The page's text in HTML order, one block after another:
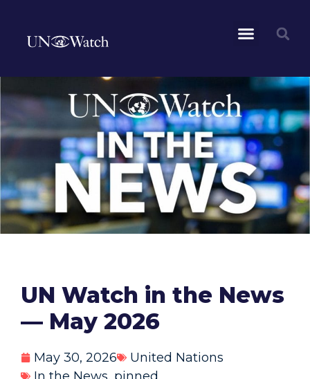
UN Watch in the News
— May 2026
May 30, 2026
United Nations
In the News, pinned